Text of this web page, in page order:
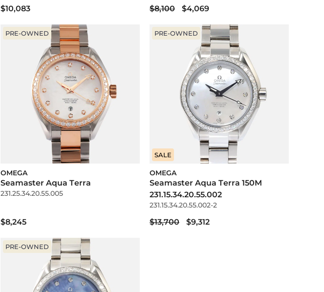
$10,083 $8,100 $4,069
PRE-OWNED
OMEGA
Seamaster Aqua Terra
231.25.34.20.55.005
$8,245
PRE-OWNED
SALE
OMEGA
Seamaster Aqua Terra 150M
231.15.34.20.55.002
231.15.34.20.55.002-2
$13,700 $9,312
PRE-OWNED